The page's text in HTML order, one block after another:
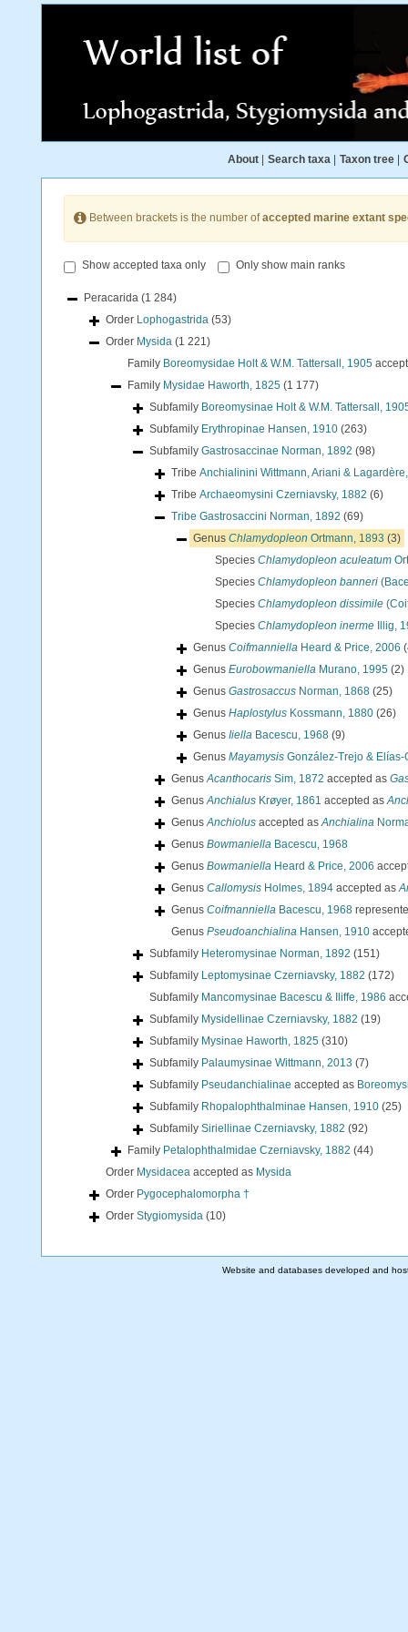
About Search taxa Taxon tree
Between brackets is the number ofaccepted marine extant
Show accepted taxa only Only show main ranks
Peracarida (1 284)
Order Lophogastrida (53)
Order Mysida (1 221)
Family Boreomysidae Holt & W.M. Tattersall, 1905
Family Mysidae Haworth, 1825 (1 177)
Subfamily Boreomysinae Holt & W.M. Tattersall,
Subfamily Erythropinae Hansen, 1910 (263)
Subfamily Gastrosaccinae Norman, 1892 (98)
Tribe Anchialinini Wittmann, Ariani &
Tribe Archaeomysini Czerniavsky, 1882 (6)
Tribe Gastrosaccini Norman, 1892 (69)
Genus Chlamydopleon Ortmann, 1893 (3)
Species Chlamydopleon aculeatum
Species Chlamydopleon banneri
Species Chlamydopleon dissimile
Species Chlamydopleon inerme Illig,
Genus Coifmanniella Heard & Price, 2006
Genus Eurobowmaniella Murano, 1995 (2)
Genus Gastrosaccus Norman, 1868 (25)
Genus Haplostylus Kossmann, 1880 (26)
Genus Iiella Bacescu, 1968 (9)
Genus Mayamysis González-Trejo & Elías-
GenusAcanthocaris Sim, 1872 accepted as
GenusAnchialus Krøyer, 1861 accepted as
GenusAnchiolus accepted asAnchialina
Genus Bowmaniella Bacescu, 1968
Genus Bowmaniella Heard & Price, 2006
Genus Callomysis Holmes, 1894 accepted as
Genus Coifmanniella Bacescu, 1968
Genus Pseudoanchialina Hansen, 1910
Subfamily Heteromysinae Norman, 1892 (151)
Subfamily Leptomysinae Czerniavsky, 1882 (172)
Subfamily Mancomysinae Bacescu & Iliffe, 1986
Subfamily Mysidellinae Czerniavsky, 1882 (19)
Subfamily Mysinae Haworth, 1825 (310)
Subfamily Palaumysinae Wittmann, 2013 (7)
Subfamily Pseudanchialinae accepted as
Subfamily Rhopalophthalminae Hansen, 1910 (25)
Subfamily Siriellinae Czerniavsky, 1882 (92)
Family Petalophthalmidae Czerniavsky, 1882 (44)
Order Mysidacea accepted as Mysida
Order Pygocephalomorpha †
Order Stygiomysida (10)
Website and databases developed and